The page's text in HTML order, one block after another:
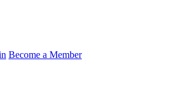
Become a Member